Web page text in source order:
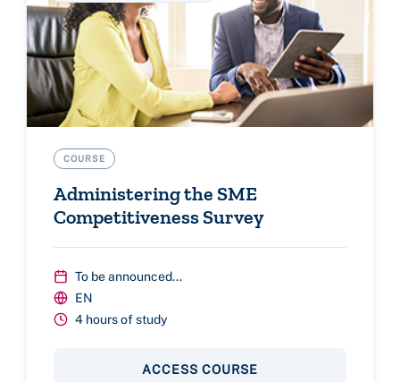
COURSE
Administering the SME
Competitiveness Survey
To be announced...
EN
4 hours of study
ACCESS COURSE